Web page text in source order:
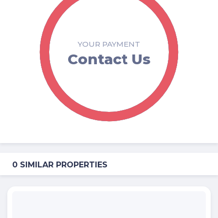
YOUR PAYMENT
Contact Us
0 SIMILAR PROPERTIES